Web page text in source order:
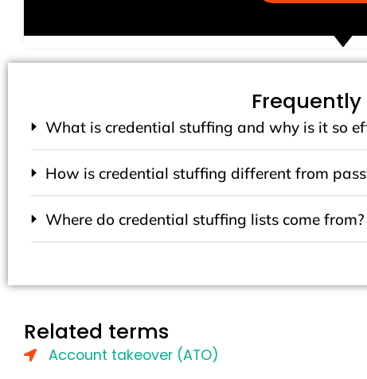
Frequently
What is credential stuffing and why is it so
How is credential stuffing different from
Where do credential stuffing lists come from?
Related terms
Account takeover (ATO)